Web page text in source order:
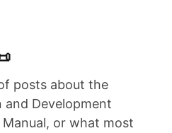
posts about the
and Development
Manual, or what most